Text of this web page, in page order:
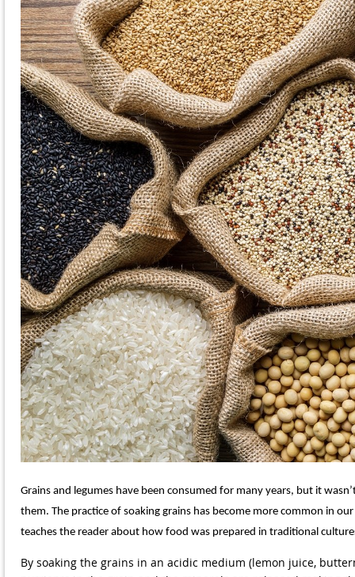
Grains and legumes have been consumed for many years, but it
them. The practice of soaking grains has become more common in
teaches the reader about how food was prepared in traditional
By soaking the grains in an acidic medium (lemon juice,